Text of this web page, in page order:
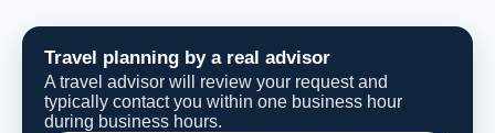
Travel planning by a real advisor
A travel advisor will review your request and
typically contact you within one business hour
during business hours.